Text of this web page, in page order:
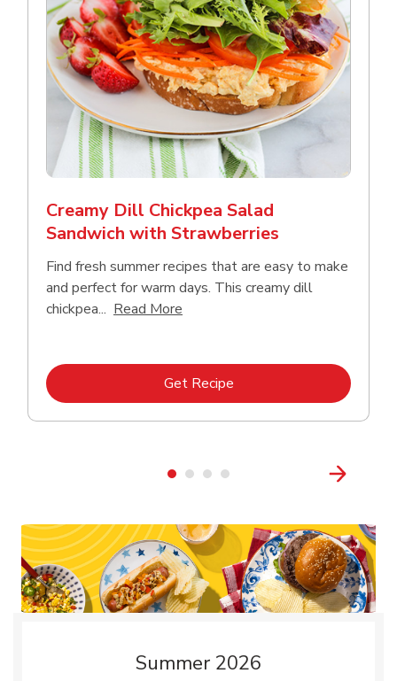
Creamy Dill Chickpea Salad
Sandwich with Strawberries
Find fresh summer recipes that are easy to make
and perfect for warm days. This creamy dill
chickpea... Read More
Get RecipeLink Opens in New Tab
Summer 2026